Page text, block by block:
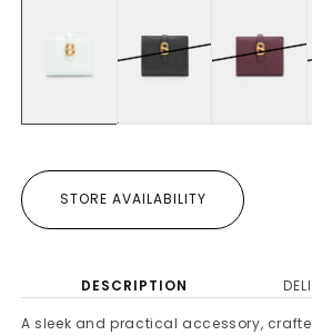
STORE AVAILABILITY
DESCRIPTION
A sleek and practical accessory,